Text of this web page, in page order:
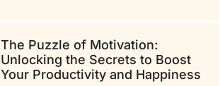
The Puzzle of Motivation:
Unlocking the Secrets to Boost
Your Productivity and Happiness